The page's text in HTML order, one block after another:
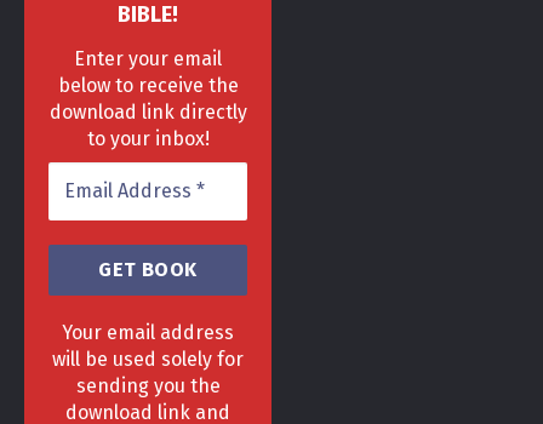
Anonymous
ARE YOU READY TO GROW?
BIBLE!
Enter your email
below to receive the
download link directly
to your inbox!
Your email address
will be used solely for
sending you the
download link and